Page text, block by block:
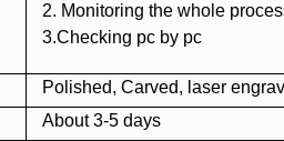
2. Monitoring the whole
3.Checking pc by pc
Polished, Carved, laser
About 3-5 days